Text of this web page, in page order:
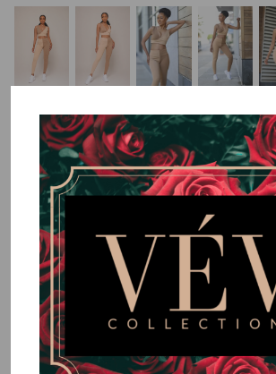
Brown Colorblock Two
$50.00
or 5 payments of$10.00with ⓘ
VÉV COLLECTIONS
EXTRA SMALL
SMALL MEDIUM